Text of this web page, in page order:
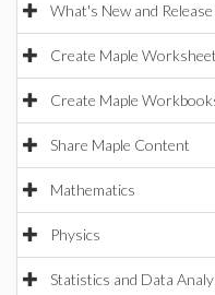
What's New and
Create Maple
Create Maple
Share Maple Content
Mathematics
Physics
Statistics and Data